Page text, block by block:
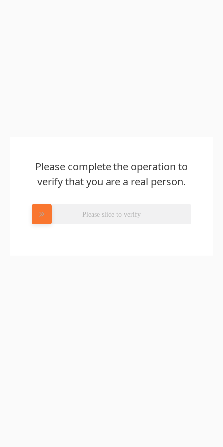
Please complete the operation to
verify that you are a real person.
Please slide to verify